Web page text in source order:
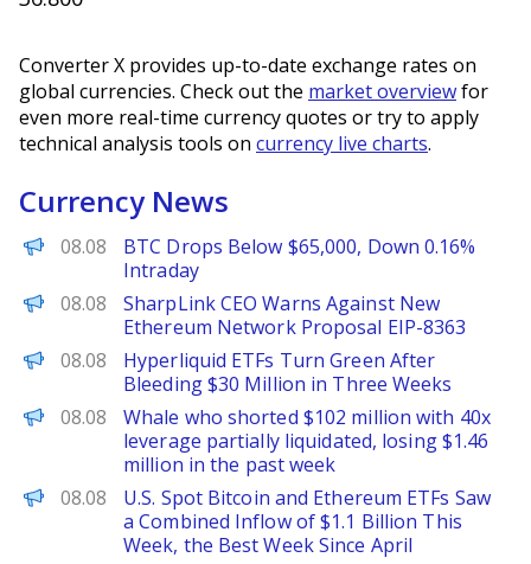
Converter X provides up-to-date exchange rates on
global currencies. Check out the market overviewfor
even more real-time currency quotes or try to apply
technical analysis tools on currency live charts.
Currency News
PANews
08.08
BTC Drops Below $65,000, Down 0.16%
Intraday
BeInCrypto
08.08
SharpLink CEO Warns Against New
Ethereum Network Proposal EIP-8363
BeInCrypto
08.08
Hyperliquid ETFs Turn Green After
Bleeding $30 Million in Three Weeks
PANews
08.08
Whale who shorted $102 million with 40x
leverage partially liquidated, losing $1.46
million in the past week
PANews
08.08
U.S. Spot Bitcoin and Ethereum ETFs Saw
a Combined Inflow of $1.1 Billion This
Week, the Best Week Since April